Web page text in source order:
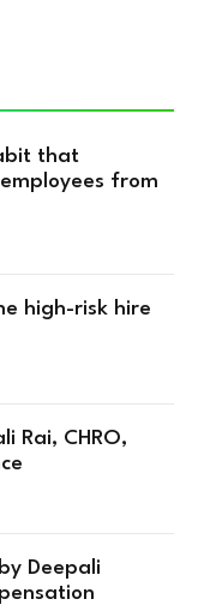
that
from
high-risk hire
Rai, CHRO,
Deepali